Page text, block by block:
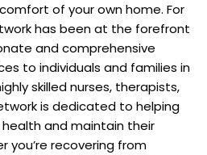
of your own home. For
has been at the forefront
and comprehensive
to individuals and families in
skilled nurses, therapists,
is dedicated to helping
and maintain their
you’re recovering from